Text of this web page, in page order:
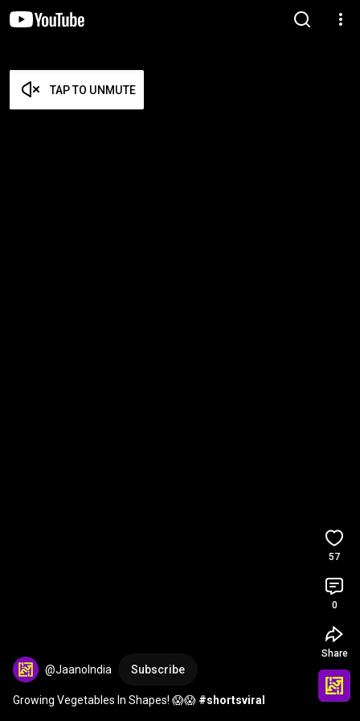
TAP TO UNMUTE
@JaanoIndia Subscribe
Growing Vegetables In Shapes! 😱😱 #shortsviral
57
0
Share